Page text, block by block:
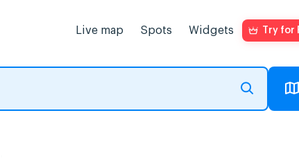
Live map Spots Widgets Try for